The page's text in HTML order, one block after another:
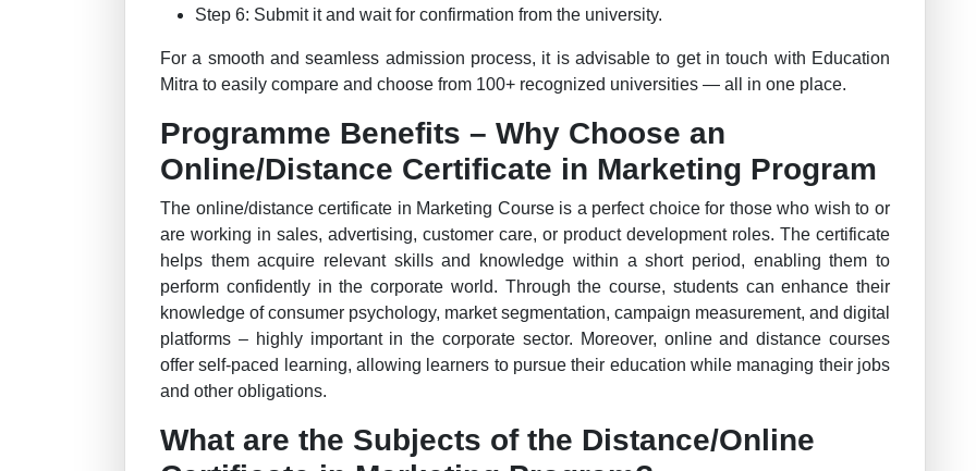
Step 6: Submit it and wait for confirmation from the university.
For a smooth and seamless admission process, it is advisable to get in touch with Education
Mitra to easily compare and choose from 100+ recognized universities — all in one place.
Programme Benefits – Why Choose an
Online/Distance Certificate in Marketing Program
The online/distance certificate in Marketing Course is a perfect choice for those who wish to or
are working in sales, advertising, customer care, or product development roles. The certificate
helps them acquire relevant skills and knowledge within a short period, enabling them to
perform confidently in the corporate world. Through the course, students can enhance their
knowledge of consumer psychology, market segmentation, campaign measurement, and digital
platforms – highly important in the corporate sector. Moreover, online and distance courses
offer self-paced learning, allowing learners to pursue their education while managing their jobs
and other obligations.
What are the Subjects of the Distance/Online